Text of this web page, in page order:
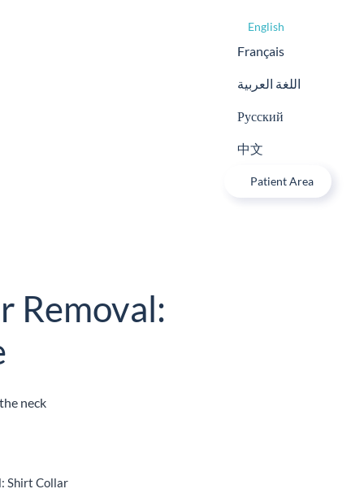
English
Français
اللغة العربية
Русский
中文
Patient Area
Removal:
neck
Shirt Collar